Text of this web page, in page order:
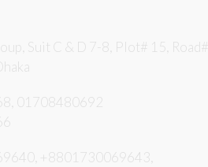
Suit C & D 7-8, Plot# 15,
01708480692
+8801730069643,